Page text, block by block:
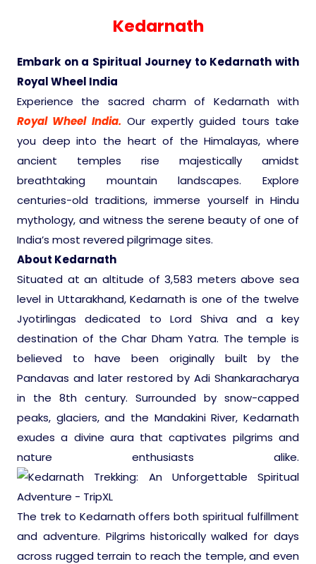
Palace On Wheels
Car Rental
Hotels Bookings
Enquiry
Contact US
Golden Triangle
Kochi-Alleppey-Kumarakom 03
Bhubhaneshwar-Puri-Konark 04
Nights 05 Days .
Golden Triangle With Akshardham
Temple New Delhi 06 Nights 07
Days.�
Royal Rajasthan
Experience in the Thar.
River Raffting In India .
What Makes Our Zanskar River
Indias Jungles, Wild life Pride
India
Periyar Park National Park Kerela
Kaziranga National Park Assam
Bandhavgarh National Park �
Kanha National Park In India
Sariska Tiger Reserve
Keoladeo National Park Bharatpur
Rajasthan
Gir National Park Gujrat India
Ranthambore Jungle Safari
Adventure Tours
Cultural Tours
Rajasthan Heritage
Rajasthan Delight
Forts and Palaces in Rajasthan
Rajasthan Gold Desert Trail
? Kashmir � The Land of Heaven ?
�Heaven in the Himalayas � Ladakh
And Kashmir�
Ayurvedic Tours
Rejuvenation Programs
Special Ayurvedic Tours
Himachal Pradesh
Manali - Jispa - Baralacha -
North Indian Temples
Shri Kedarnath with Badarinath Do
Dham Yatra
Lakshadweep Beaches
Orissa Beaches
Tamil Nadu Beaches
Kerala Beaches
Karnataka Beaches
Andaman and Nicobar Islands
Beaches
Iconic Rann of Kutch Gujrat Desert
and Beach
Honeymoon Escape
South India Heritage and Backwaters
Odyssey
Budget Spiritual Temples
Amazing Bhutan
Kedarnath
Embark on a Spiritual Journey to Kedarnath with
Royal Wheel India
Experience the sacred charm of Kedarnath with
Royal Wheel India. Our expertly guided tours take
you deep into the heart of the Himalayas, where
ancient temples rise majestically amidst
breathtaking mountain landscapes. Explore
centuries-old traditions, immerse yourself in Hindu
mythology, and witness the serene beauty of one of
India’s most revered pilgrimage sites.
About Kedarnath
Situated at an altitude of 3,583 meters above sea
level in Uttarakhand, Kedarnath is one of the twelve
Jyotirlingas dedicated to Lord Shiva and a key
destination of the Char Dham Yatra. The temple is
believed to have been originally built by the
Pandavas and later restored by Adi Shankaracharya
in the 8th century. Surrounded by snow-capped
peaks, glaciers, and the Mandakini River, Kedarnath
exudes a divine aura that captivates pilgrims and
nature enthusiasts alike.
The trek to Kedarnath offers both spiritual fulfillment
and adventure. Pilgrims historically walked for days
across rugged terrain to reach the temple, and even